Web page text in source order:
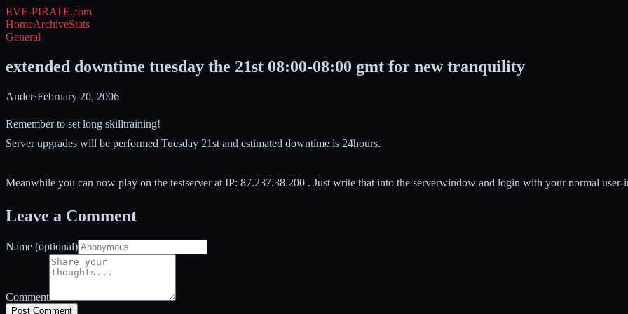
EVE-PIRATE.com
HomeArchiveStats
General
extended downtime tuesday the 21st 08:00-08:00 gmt for new tranquility
Ander·February 20, 2006
Remember to set long skilltraining!
Server upgrades will be performed Tuesday 21st and estimated downtime is 24hours.
Meanwhile you can now play on the testserver at IP: 87.237.38.200 . Just write that into the serverwindow and login with your normal user-
Leave a Comment
Name (optional)
Comment
Post Comment